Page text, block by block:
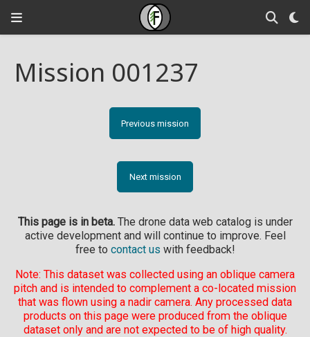
Mission 001237
Previous mission
Next mission
This page is in beta.The drone data web catalog is under
active development and will continue to improve. Feel
free to contact us with feedback!
Note: This dataset was collected using an oblique camera
pitch and is intended to complement a co-located mission
that was flown using a nadir camera. Any processed data
products on this page were produced from the oblique
dataset only and are not expected to be of high quality.